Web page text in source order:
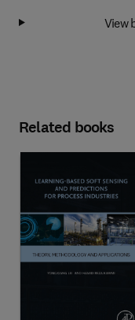
View
Related books